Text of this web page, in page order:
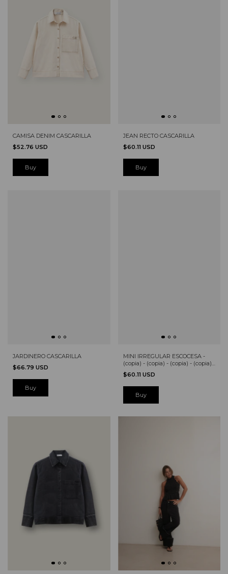
CAMISA DENIM CASCARILLA
$52.76 USD
JEAN RECTO CASCARILLA
$60.11 USD
Buy
JARDINERO CASCARILLA
$66.79 USD
Buy
MINI IRREGULAR ESCOCESA -
(copia) - (copia) - (copia) - (copia) -
(copia) - (copia) - (copia)
$60.11 USD
Buy